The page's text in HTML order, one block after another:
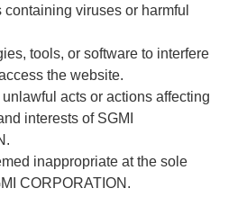
viruses or harmful
tools, or software to interfere
the website.
acts or actions affecting
interests of SGMI
inappropriate at the sole
CORPORATION.